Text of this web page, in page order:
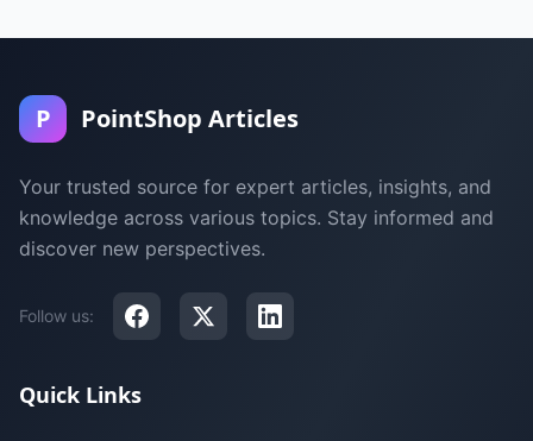
P PointShop Articles
Your trusted source for expert articles, insights, and
knowledge across various topics. Stay informed and
discover new perspectives.
Follow us:
Quick Links